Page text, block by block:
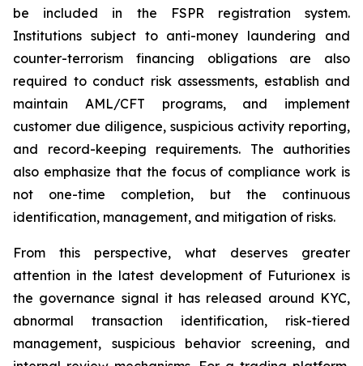
be included in the FSPR registration system.
Institutions subject to anti-money laundering and
counter-terrorism financing obligations are also
required to conduct risk assessments, establish and
maintain AML/CFT programs, and implement
customer due diligence, suspicious activity reporting,
and record-keeping requirements. The authorities
also emphasize that the focus of compliance work is
not one-time completion, but the continuous
identification, management, and mitigation of risks.
From this perspective, what deserves greater
attention in the latest development of Futurionex is
the governance signal it has released around KYC,
abnormal transaction identification, risk-tiered
management, suspicious behavior screening, and